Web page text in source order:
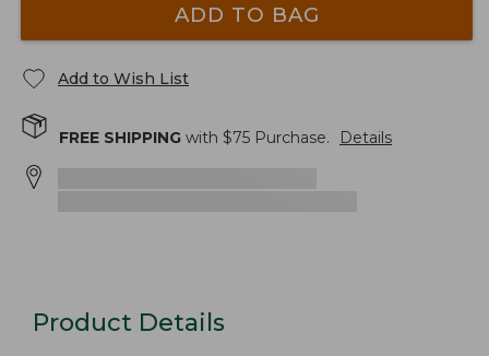
ADD TO BAG
Add to Wish List
FREE SHIPPING with $75 Purchase. Details
Product Details